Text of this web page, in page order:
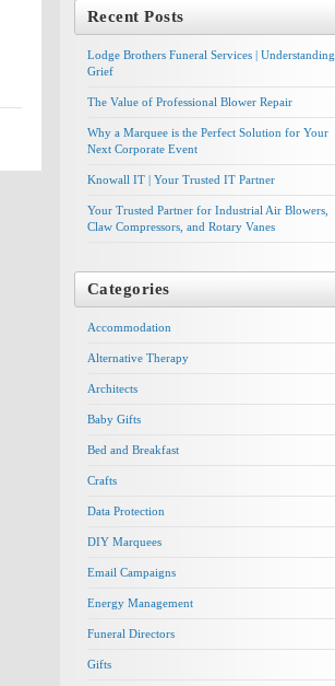
Recent Posts
Lodge Brothers Funeral Services | Understanding
Grief
The Value of Professional Blower Repair
Why a Marquee is the Perfect Solution for Your
Next Corporate Event
Knowall IT | Your Trusted IT Partner
Your Trusted Partner for Industrial Air Blowers,
Claw Compressors, and Rotary Vanes
Categories
Accommodation
Alternative Therapy
Architects
Baby Gifts
Bed and Breakfast
Crafts
Data Protection
DIY Marquees
Email Campaigns
Energy Management
Funeral Directors
Gifts